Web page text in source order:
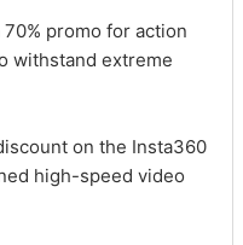
promo for action
withstand extreme
on the Insta360
high-speed video